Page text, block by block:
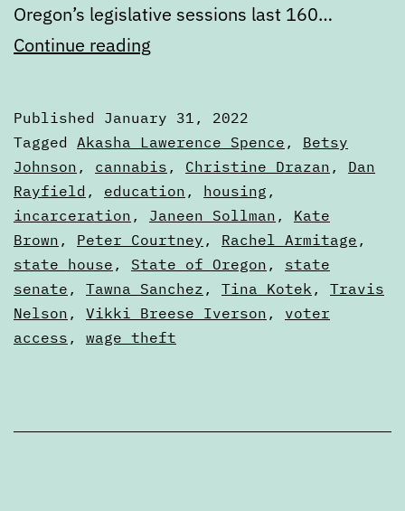
Oregon’s legislative sessions last 160…
Continue reading
the
2022
legislative
session
Published January 31, 2022
Categorized
as
Articles
Tagged Akasha Lawerence Spence , Betsy
Johnson , cannabis , Christine Drazan , Dan
Rayfield , education , housing ,
incarceration , Janeen Sollman , Kate
Brown , Peter Courtney , Rachel Armitage ,
state house , State of Oregon , state
senate , Tawna Sanchez , Tina Kotek , Travis
Nelson , Vikki Breese Iverson , voter
access , wage theft